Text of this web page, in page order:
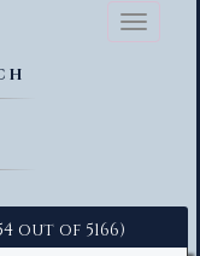
Toggle
out of 5166)